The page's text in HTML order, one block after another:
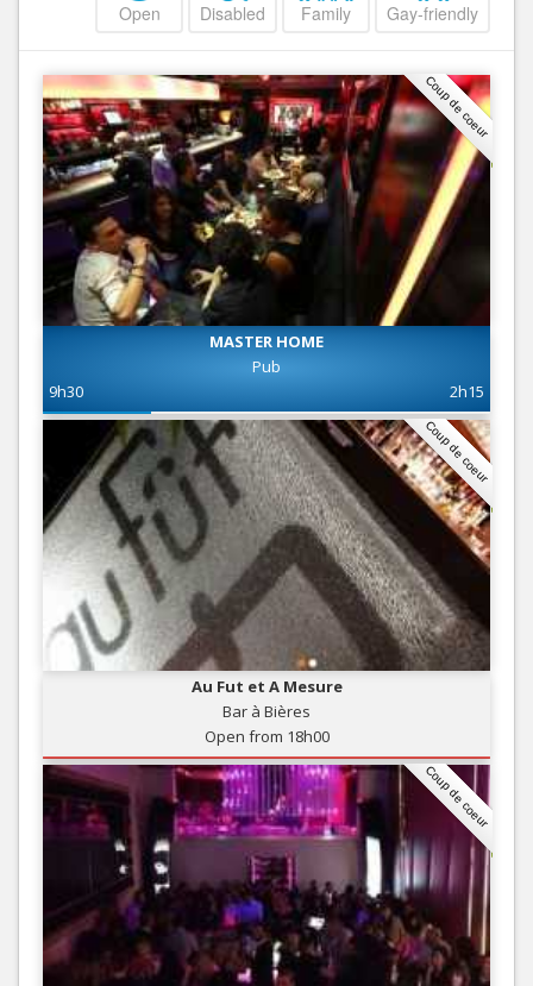
Open Disabled Family Gay-friendly
Coup de coeur
MASTER HOME
Pub
9h30
2h15
Coup de coeur
Au Fut et A Mesure
Bar à Bières
Open from 18h00
Coup de coeur